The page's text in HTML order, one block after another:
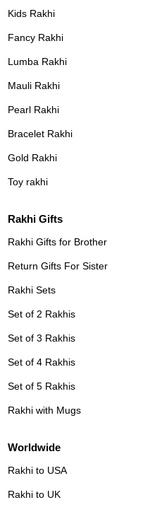
Kids Rakhi
Fancy Rakhi
Lumba Rakhi
Mauli Rakhi
Pearl Rakhi
Bracelet Rakhi
Gold Rakhi
Toy rakhi
Rakhi Gifts
Rakhi Gifts for Brother
Return Gifts For Sister
Rakhi Sets
Set of 2 Rakhis
Set of 3 Rakhis
Set of 4 Rakhis
Set of 5 Rakhis
Rakhi with Mugs
Worldwide
Rakhi to USA
Rakhi to UK